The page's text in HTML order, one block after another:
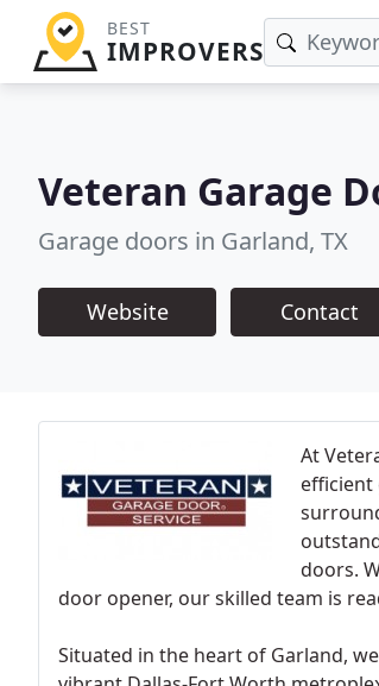
BEST
IMPROVERS
Veteran Garage
Garage doors in Garland, TX
Website Contact
At
efficient
doors.
door opener, our skilled team is
Situated in the heart of Garland,